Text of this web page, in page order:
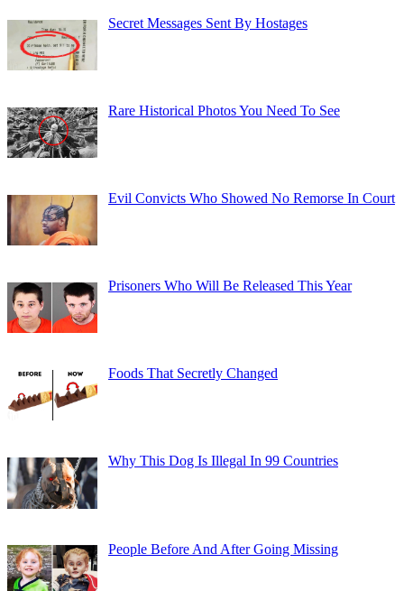
Secret Messages Sent By Hostages
Rare Historical Photos You Need To See
Evil Convicts Who Showed No Remorse In Court
Prisoners Who Will Be Released This Year
Foods That Secretly Changed
Why This Dog Is Illegal In 99 Countries
People Before And After Going Missing